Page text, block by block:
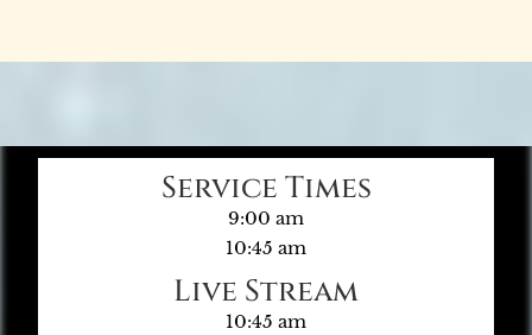
Service Times
9:00 am
10:45 am
Live Stream
10:45 am